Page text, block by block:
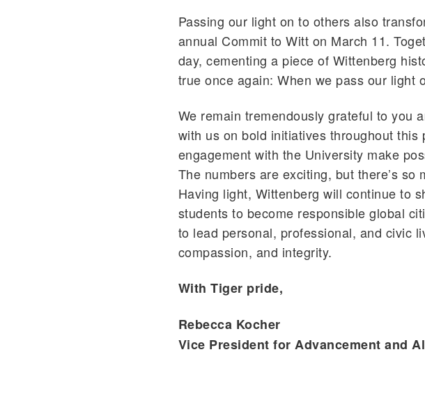
Passing our light on to others also
annual Commit to Witt on March 11.
day, cementing a piece of Wittenberg
true once again: When we pass our light
We remain tremendously grateful to you
with us on bold initiatives throughout this
engagement with the University make
The numbers are exciting, but there’s
Having light, Wittenberg will continue to
students to become responsible global
to lead personal, professional, and civic
compassion, and integrity.
With Tiger pride,
Rebecca Kocher
Vice President for Advancement and